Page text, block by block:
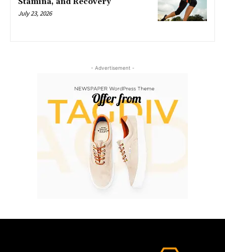
Stamina, and Recovery
July 23, 2026
- Advertisement -